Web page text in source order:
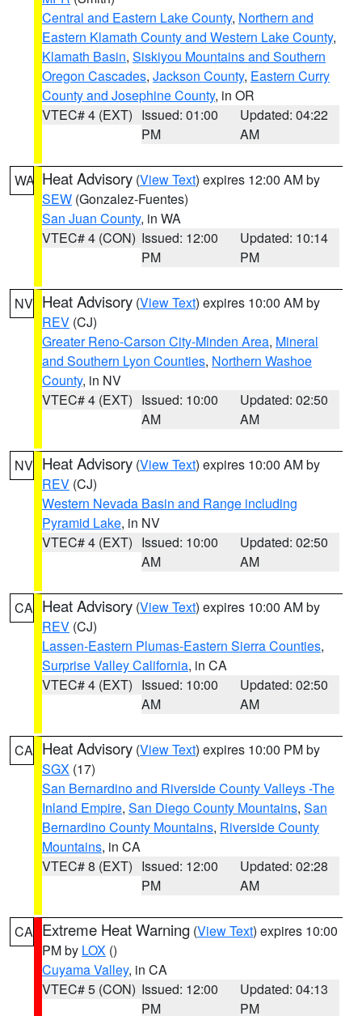
Central and Eastern Lake County, Northern and
Eastern Klamath County and Western Lake County,
Klamath Basin, Siskiyou Mountains and Southern
Oregon Cascades, Jackson County, Eastern Curry
County and Josephine County, in OR
VTEC# 4 (EXT) Issued: 01:00
PM
Updated: 04:22
AM
WA Heat Advisory (View Text) expires 12:00 AM by
SEW (Gonzalez-Fuentes)
San Juan County, in WA
VTEC# 4 (CON) Issued: 12:00
PM
Updated: 10:14
PM
NV Heat Advisory (View Text) expires 10:00 AM by
REV (CJ)
Greater Reno-Carson City-Minden Area, Mineral
and Southern Lyon Counties, Northern Washoe
County, in NV
VTEC# 4 (EXT) Issued: 10:00
AM
Updated: 02:50
AM
NV Heat Advisory (View Text) expires 10:00 AM by
REV (CJ)
Western Nevada Basin and Range including
Pyramid Lake, in NV
VTEC# 4 (EXT) Issued: 10:00
AM
Updated: 02:50
AM
CA Heat Advisory (View Text) expires 10:00 AM by
REV (CJ)
Lassen-Eastern Plumas-Eastern Sierra Counties,
Surprise Valley California, in CA
VTEC# 4 (EXT) Issued: 10:00
AM
Updated: 02:50
AM
CA Heat Advisory (View Text) expires 10:00 PM by
SGX (17)
San Bernardino and Riverside County Valleys -The
Inland Empire, San Diego County Mountains, San
Bernardino County Mountains, Riverside County
Mountains, in CA
VTEC# 8 (EXT) Issued: 12:00
PM
Updated: 02:28
AM
CA Extreme Heat Warning (View Text) expires 10:00
PM by LOX ()
Cuyama Valley, in CA
VTEC# 5 (CON) Issued: 12:00
PM
Updated: 04:13
PM